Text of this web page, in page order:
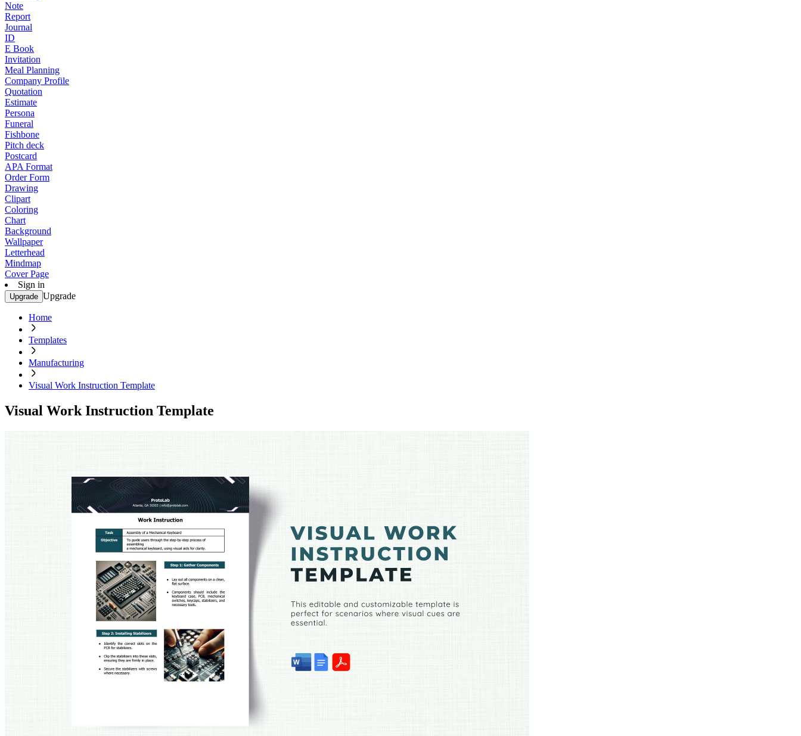
Note
Report
Journal
ID
E Book
Invitation
Meal Planning
Company Profile
Quotation
Estimate
Persona
Funeral
Fishbone
Pitch deck
Postcard
APA Format
Order Form
Drawing
Clipart
Coloring
Chart
Background
Wallpaper
Letterhead
Mindmap
Cover Page
Sign in
Upgrade Upgrade
Home
Templates
Manufacturing
Visual Work Instruction Template
Visual Work Instruction Template